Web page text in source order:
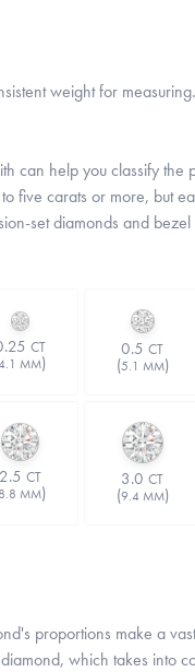
weight for
can help you classify
carats or more, but
set diamonds and
CT
MM)
0.5CT
(5.1 MM)
2.5 CT
8.8 MM)
3.0CT
(9.4 MM)
proportions make a
which takes into